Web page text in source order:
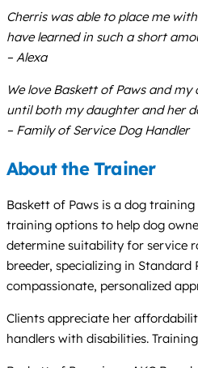
Cherris was able to place me
have learned in such a short
– Alexa
We love Baskett of Paws and
until both my daughter and her
– Family of Service Dog Handler
About the Trainer
Baskett of Paws is a dog
training options to help dog
determine suitability for service
breeder, specializing in
compassionate, personalized
Clients appreciate her
handlers with disabilities.